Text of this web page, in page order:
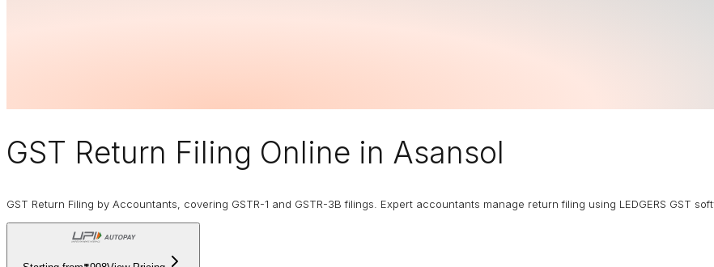
GST Return Filing Online in Asansol
GST Return Filing by Accountants, covering GSTR-1 and GSTR-3B filings. Expert accountants manage return filing using LEDGERS GST